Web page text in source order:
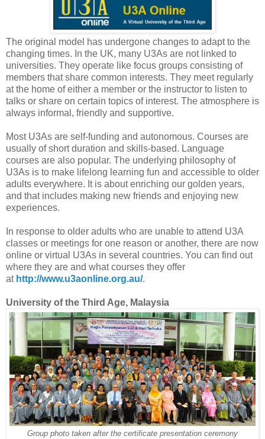
The original model has undergone changes to adapt to the
changing times. In the UK, many U3As are not linked to
universities. They operate like focus groups consisting of
members that share common interests. They meet regularly
at the home of either a member or the instructor to listen to
talks or share on certain topics of interest. The atmosphere is
always informal, friendly and supportive.
Most U3As are self-funding and autonomous. Courses are
usually of short duration and skills-based. Language
courses are also popular. The underlying philosophy of
U3As is to make lifelong learning fun and accessible to older
adults everywhere. It is about enriching our golden years,
and that includes making new friends and enjoying new
experiences.
In response to older adults who are unable to attend U3A
classes or meetings for one reason or another, there are now
online or virtual U3As in several countries. You can find out
where they are and what courses they offer
at http://www.u3aonline.org.au/.
University of the Third Age, Malaysia
Group photo taken after the certificate presentation ceremony